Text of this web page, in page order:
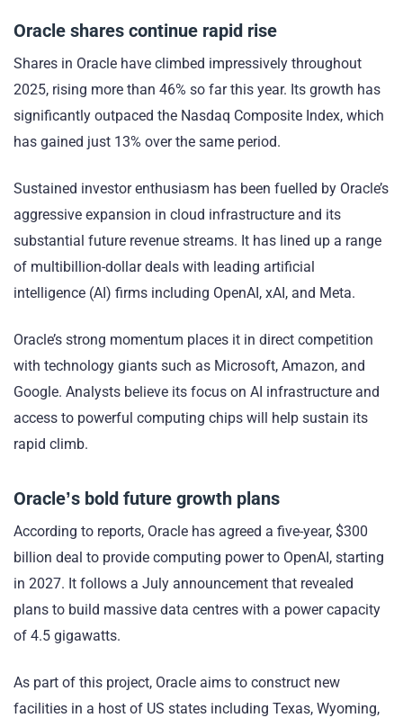
Oracle shares continue rapid rise
Shares in Oracle have climbed impressively throughout
2025, rising more than 46% so far this year. Its growth has
significantly outpaced the Nasdaq Composite Index, which
has gained just 13% over the same period.
Sustained investor enthusiasm has been fuelled by Oracle’s
aggressive expansion in cloud infrastructure and its
substantial future revenue streams. It has lined up a range
of multibillion-dollar deals with leading artificial
intelligence (AI) firms including OpenAI, xAI, and Meta.
Oracle’s strong momentum places it in direct competition
with technology giants such as Microsoft, Amazon, and
Google. Analysts believe its focus on AI infrastructure and
access to powerful computing chips will help sustain its
rapid climb.
Oracle’s bold future growth plans
According to reports, Oracle has agreed a five-year, $300
billion deal to provide computing power to OpenAI, starting
in 2027. It follows a July announcement that revealed
plans to build massive data centres with a power capacity
of 4.5 gigawatts.
As part of this project, Oracle aims to construct new
facilities in a host of US states including Texas, Wyoming,